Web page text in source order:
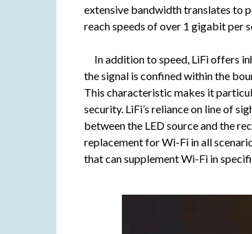
extensive bandwidth translates to
reach speeds of over 1 gigabit per
In addition to speed, LiFi offers
the signal is confined within the
This characteristic makes it
security. LiFi’s reliance on line of
between the LED source and the
replacement for Wi-Fi in all
that can supplement Wi-Fi in